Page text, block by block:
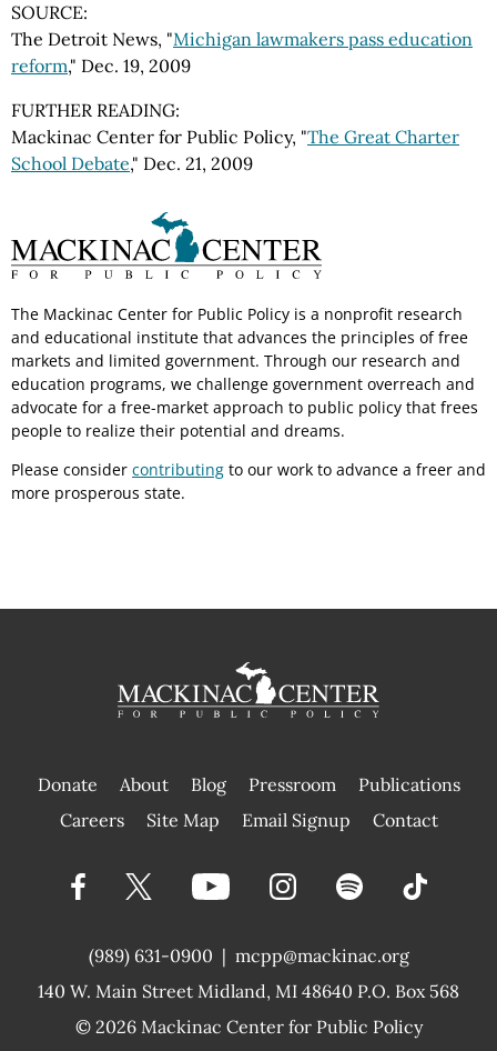
SOURCE:
The Detroit News, "Michigan lawmakers pass education
reform," Dec. 19, 2009
FURTHER READING:
Mackinac Center for Public Policy, "The Great Charter
School Debate," Dec. 21, 2009
The Mackinac Center for Public Policy is a nonprofit research
and educational institute that advances the principles of free
markets and limited government. Through our research and
education programs, we challenge government overreach and
advocate for a free-market approach to public policy that frees
people to realize their potential and dreams.
Please consider contributing to our work to advance a freer and
more prosperous state.
Donate About Blog Pressroom
Publications
|
Careers Site Map Email Signup Contact
(989) 631-0900 |
140 W. Main Street Midland, MI 48640 P.O. Box 568
mcpp@mackinac.org
© 2026 Mackinac Center for Public Policy